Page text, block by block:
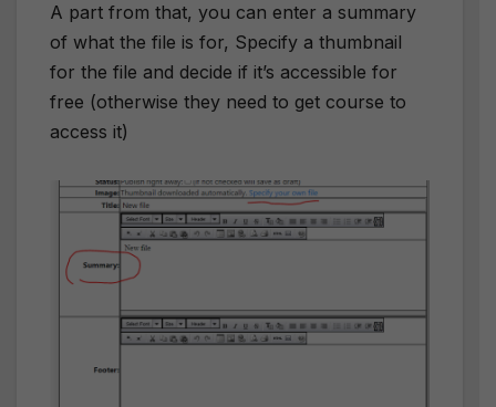
A part from that, you can enter a summary
of what the file is for, Specify a thumbnail
for the file and decide if it’s accessible for
free (otherwise they need to get course to
access it)